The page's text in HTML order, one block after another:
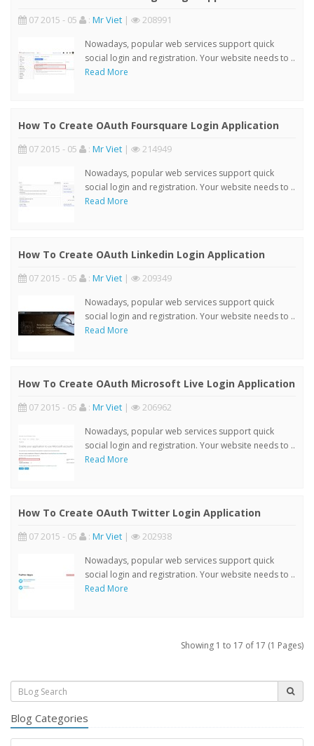
07 2015 - 05 : Mr Viet | 208991
Nowadays, popular web services support quick
social login and registration. Your website needs to ..
Read More
How To Create OAuth Foursquare Login Application
07 2015 - 05 : Mr Viet | 214949
Nowadays, popular web services support quick
social login and registration. Your website needs to ..
Read More
How To Create OAuth Linkedin Login Application
07 2015 - 05 : Mr Viet | 209349
Nowadays, popular web services support quick
social login and registration. Your website needs to ..
Read More
How To Create OAuth Microsoft Live Login Application
07 2015 - 05 : Mr Viet | 206962
Nowadays, popular web services support quick
social login and registration. Your website needs to ..
Read More
How To Create OAuth Twitter Login Application
07 2015 - 05 : Mr Viet | 202938
Nowadays, popular web services support quick
social login and registration. Your website needs to ..
Read More
Showing 1 to 17 of 17 (1 Pages)
Blog Categories